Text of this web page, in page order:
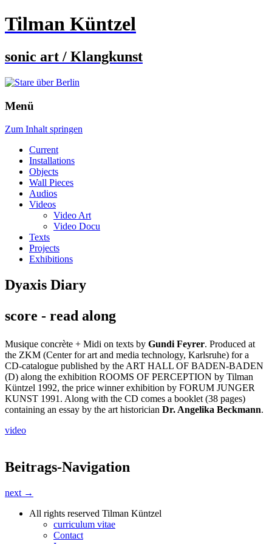
Tilman Küntzel
sonic art / Klangkunst
Menü
Zum Inhalt springen
Current
Installations
Objects
Wall Pieces
Audios
Videos
Video Art
Video Docu
Texts
Projects
Exhibitions
Dyaxis Diary
score - read along
Musique concrète + Midi on texts by Gundi Feyrer. Produced at
the ZKM (Center for art and media technology, Karlsruhe) for a
CD-catalogue published by the ART HALL OF BADEN-BADEN
(D) along the exhibition ROOMS OF PERCEPTION by Tilman
Küntzel 1992, the price winner exhibition by FORUM JUNGER
KUNST 1991. Along with the CD comes a booklet (38 pages)
containing an essay by the art historician Dr. Angelika Beckmann.
video
Beitrags-Navigation
next →
All rights reserved Tilman Küntzel
curriculum vitae
Contact